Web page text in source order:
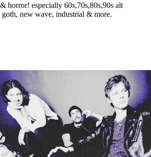
horror! especially 60s,70s,80s,90s alt
goth, new wave, industrial & more.